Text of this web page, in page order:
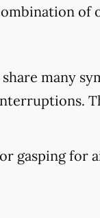
of
many
gasping for